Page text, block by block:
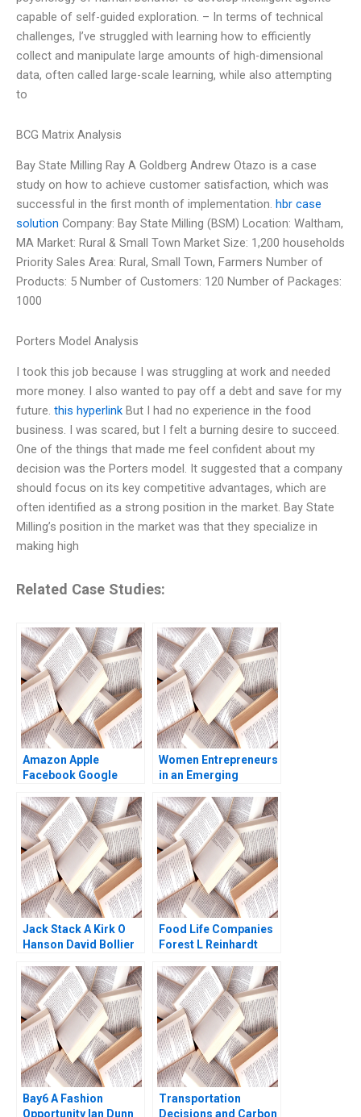
capable of self-guided exploration. – In terms of technical
challenges, I’ve struggled with learning how to efficiently
collect and manipulate large amounts of high-dimensional
data, often called large-scale learning, while also attempting
to
BCG Matrix Analysis
Bay State Milling Ray A Goldberg Andrew Otazo is a case
study on how to achieve customer satisfaction, which was
successful in the first month of implementation. hbr case
solution Company: Bay State Milling (BSM) Location: Waltham,
MA Market: Rural & Small Town Market Size: 1,200 households
Priority Sales Area: Rural, Small Town, Farmers Number of
Products: 5 Number of Customers: 120 Number of Packages:
1000
Porters Model Analysis
I took this job because I was struggling at work and needed
more money. I also wanted to pay off a debt and save for my
future. this hyperlink But I had no experience in the food
business. I was scared, but I felt a burning desire to succeed.
One of the things that made me feel confident about my
decision was the Porters model. It suggested that a company
should focus on its key competitive advantages, which are
often identified as a strong position in the market. Bay State
Milling’s position in the market was that they specialize in
making high
Related Case Studies:
Amazon Apple
Facebook Google
Leora Kornfeld 2013
Women Entrepreneurs
in an Emerging
HBS Authors 2023
Jack Stack A Kirk O
Hanson David Bollier
Food Life Companies
Forest L Reinhardt
Bay6 A Fashion
Opportunity Ian Dunn
Transportation
Decisions and Carbon